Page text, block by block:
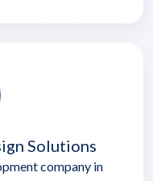
Solutions
company in